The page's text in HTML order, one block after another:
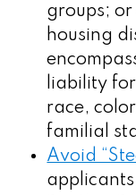
groups;
housing
liability
race,
familial
Avoid